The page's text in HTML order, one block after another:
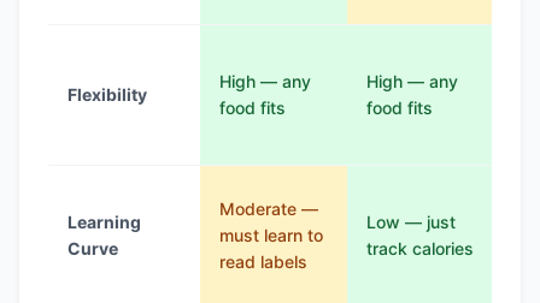
Flexibility
High — any
food fits
High — any
food fits
Learning
Curve
Moderate —
must learn to
read labels
Low — just
track calories